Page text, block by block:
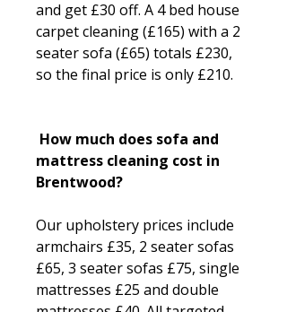
and get £30 off. A 4 bed house
carpet cleaning (£165) with a 2
seater sofa (£65) totals £230,
so the final price is only £210.
How much does sofa and
mattress cleaning cost in
Brentwood?
Our upholstery prices include
armchairs £35, 2 seater sofas
£65, 3 seater sofas £75, single
mattresses £25 and double